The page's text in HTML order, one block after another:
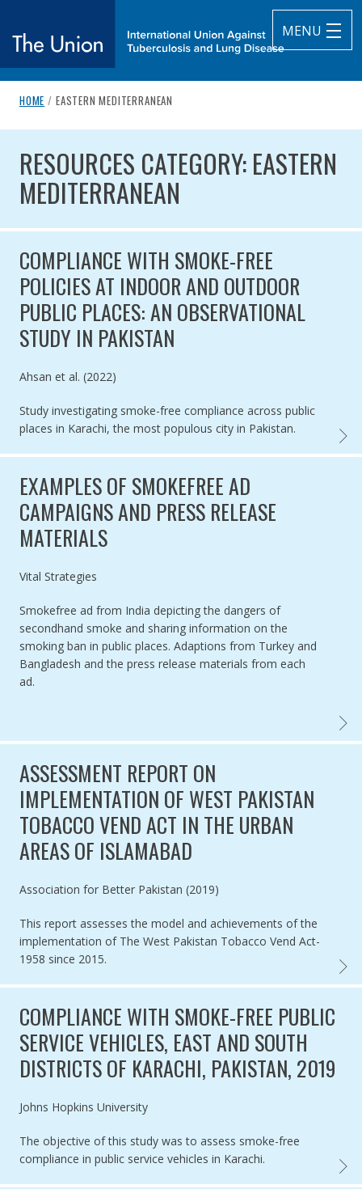
MENU
The Union
breadcrumb navigation:
HOME / CURRENT PAGE
EASTERN MEDITERRANEAN
You are here:
RESOURCES CATEGORY:
RESOURCES CATEGORY: EASTERN
MEDITERRANEAN
COMPLIANCE WITH SMOKE-FREE
POLICIES AT INDOOR AND OUTDOOR
PUBLIC PLACES: AN OBSERVATIONAL
STUDY IN PAKISTAN
Authored by
Ahsan et al. (2022)
Study investigating smoke-free compliance across public
places in Karachi, the most populous city in Pakistan.
EXAMPLES OF SMOKEFREE AD
CAMPAIGNS AND PRESS RELEASE
MATERIALS
Authored by
Vital Strategies
Smokefree ad from India depicting the dangers of
secondhand smoke and sharing information on the
smoking ban in public places. Adaptions from Turkey and
Bangladesh and the press release materials from each
ad.
ASSESSMENT REPORT ON
IMPLEMENTATION OF WEST PAKISTAN
TOBACCO VEND ACT IN THE URBAN
AREAS OF ISLAMABAD
Authored by
Association for Better Pakistan (2019)
This report assesses the model and achievements of the
implementation of The West Pakistan Tobacco Vend Act-
1958 since 2015.
COMPLIANCE WITH SMOKE-FREE PUBLIC
SERVICE VEHICLES, EAST AND SOUTH
DISTRICTS OF KARACHI, PAKISTAN, 2019
Authored by
Johns Hopkins University
The objective of this study was to assess smoke-free
compliance in public service vehicles in Karachi.